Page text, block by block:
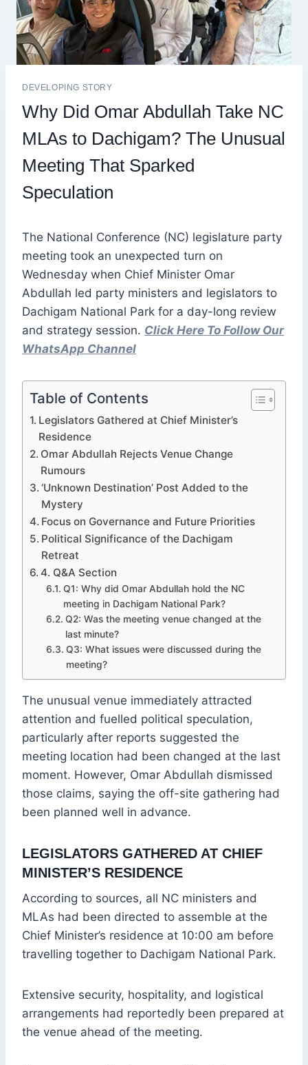
DEVELOPING STORY
Why Did Omar Abdullah Take NC
MLAs to Dachigam? The Unusual
Meeting That Sparked
Speculation
The National Conference (NC) legislature party
meeting took an unexpected turn on
Wednesday when Chief Minister Omar
Abdullah led party ministers and legislators to
Dachigam National Park for a day-long review
and strategy session. Click Here To Follow Our
WhatsApp Channel
Table of Contents
Legislators Gathered at Chief Minister’s
Residence
Omar Abdullah Rejects Venue Change
Rumours
‘Unknown Destination’ Post Added to the
Mystery
Focus on Governance and Future Priorities
Political Significance of the Dachigam
Retreat
4. Q&A Section
Q1: Why did Omar Abdullah hold the NC
meeting in Dachigam National Park?
Q2: Was the meeting venue changed at the
last minute?
Q3: What issues were discussed during the
meeting?
The unusual venue immediately attracted
attention and fuelled political speculation,
particularly after reports suggested the
meeting location had been changed at the last
moment. However, Omar Abdullah dismissed
those claims, saying the off-site gathering had
been planned well in advance.
LEGISLATORS GATHERED AT CHIEF
MINISTER’S RESIDENCE
According to sources, all NC ministers and
MLAs had been directed to assemble at the
Chief Minister’s residence at 10:00 am before
travelling together to Dachigam National Park.
Extensive security, hospitality, and logistical
arrangements had reportedly been prepared at
the venue ahead of the meeting.